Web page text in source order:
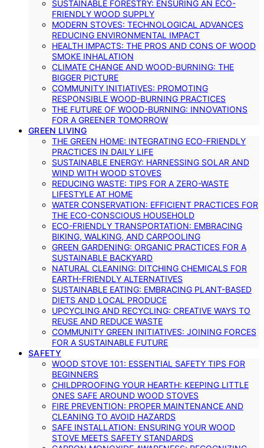
SUSTAINABLE FORESTRY: ENSURING AN ECO-
FRIENDLY WOOD SUPPLY
MODERN STOVES: TECHNOLOGICAL ADVANCES
REDUCING ENVIRONMENTAL IMPACT
HEALTH IMPACTS: THE PROS AND CONS OF WOOD
SMOKE INHALATION
CLIMATE CHANGE AND WOOD-BURNING: THE
BIGGER PICTURE
COMMUNITY INITIATIVES: PROMOTING
RESPONSIBLE WOOD-BURNING PRACTICES
THE FUTURE OF WOOD-BURNING: INNOVATIONS
FOR A GREENER TOMORROW
GREEN LIVING
THE GREEN HOME: INTEGRATING ECO-FRIENDLY
PRACTICES IN DAILY LIFE
SUSTAINABLE ENERGY: HARNESSING SOLAR AND
WIND WITH WOOD STOVES
REDUCING WASTE: TIPS FOR A ZERO-WASTE
LIFESTYLE AT HOME
WATER CONSERVATION: EFFICIENT PRACTICES FOR
THE ECO-CONSCIOUS HOUSEHOLD
ECO-FRIENDLY TRANSPORTATION: EMBRACING
BIKING, WALKING, AND CARPOOLING
GREEN GARDENING: ORGANIC PRACTICES FOR A
SUSTAINABLE BACKYARD
NATURAL CLEANING: DITCHING CHEMICALS FOR
EARTH-FRIENDLY ALTERNATIVES
SUSTAINABLE EATING: EMBRACING PLANT-BASED
DIETS AND LOCAL PRODUCE
UPCYCLING AND RECYCLING: CREATIVE WAYS TO
REUSE AND REDUCE WASTE
COMMUNITY GREEN INITIATIVES: JOINING FORCES
FOR A SUSTAINABLE FUTURE
SAFETY
WOOD STOVE 101: ESSENTIAL SAFETY TIPS FOR
BEGINNERS
CHILDPROOFING YOUR HEARTH: KEEPING LITTLE
ONES SAFE AROUND WOOD STOVES
FIRE PREVENTION: PROPER MAINTENANCE AND
CLEANING TO AVOID HAZARDS
SAFE INSTALLATION: ENSURING YOUR WOOD
STOVE MEETS SAFETY STANDARDS